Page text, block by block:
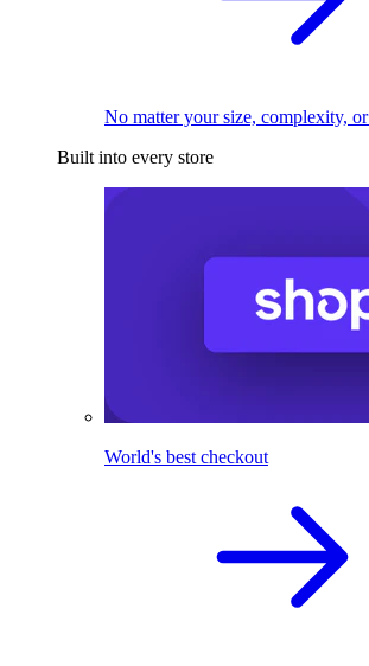
No matter your size, complexity,
Built into every store
World's best checkout